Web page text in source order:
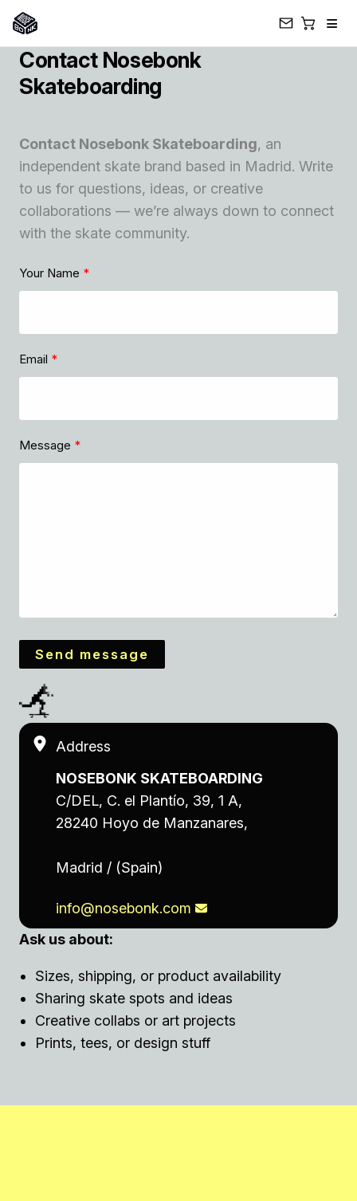
≡
SkipContact Nosebonk
Skateboarding
Contact Nosebonk Skateboarding, an
independent skate brand based in Madrid. Write
to us for questions, ideas, or creative
collaborations — we’re always down to connect
with the skate community.
Your Name
Email
Message
Send message
Address
NOSEBONK SKATEBOARDING
C/DEL, C. el Plantío, 39, 1 A,
28240 Hoyo de Manzanares,
Madrid / (Spain)
info@nosebonk.com
Ask us about:
Sizes, shipping, or product availability
Sharing skate spots and ideas
Creative collabs or art projects
Prints, tees, or design stuff